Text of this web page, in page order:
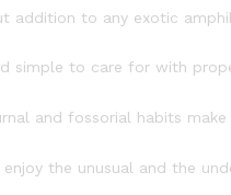
addition to any exotic
simple to care for with
and fossorial habits
the unusual and the